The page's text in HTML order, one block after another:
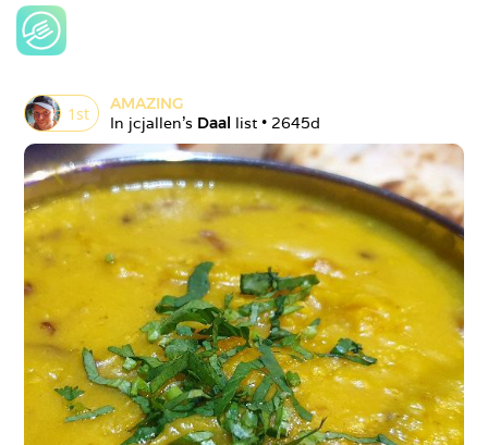
1st
AMAZING
In jcjallen's Daal list • 2645d